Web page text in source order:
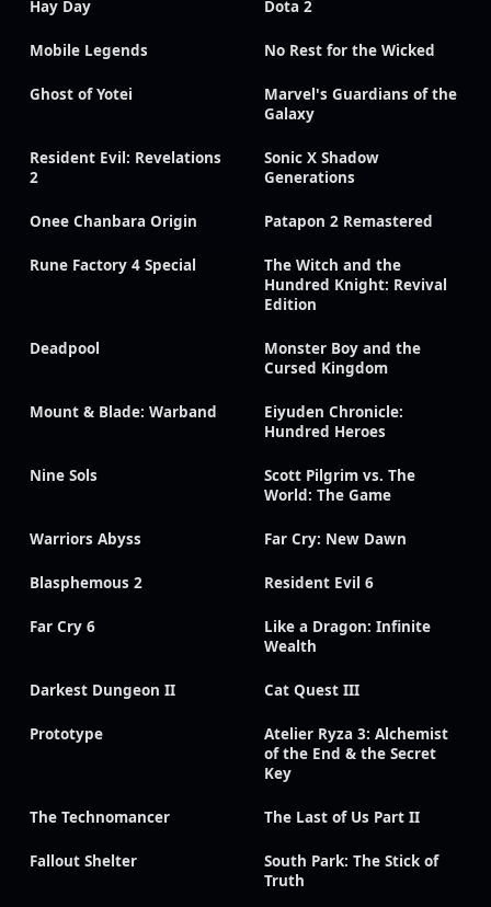
Hay Day Dota 2
Mobile Legends No Rest for the Wicked
Ghost of Yotei
Marvel's Guardians of the
Galaxy
Resident Evil: Revelations
2
Sonic X Shadow
Generations
Onee Chanbara Origin Patapon 2 Remastered
Rune Factory 4 Special
The Witch and the
Hundred Knight: Revival
Edition
Deadpool
Monster Boy and the
Cursed Kingdom
Mount & Blade: Warband
Eiyuden Chronicle:
Hundred Heroes
Nine Sols
Scott Pilgrim vs. The
World: The Game
Warriors Abyss Far Cry: New Dawn
Blasphemous 2 Resident Evil 6
Far Cry 6
Like a Dragon: Infinite
Wealth
Darkest Dungeon II Cat Quest III
Prototype
Atelier Ryza 3: Alchemist
of the End & the Secret
Key
The Technomancer The Last of Us Part II
Fallout Shelter
South Park: The Stick of
Truth